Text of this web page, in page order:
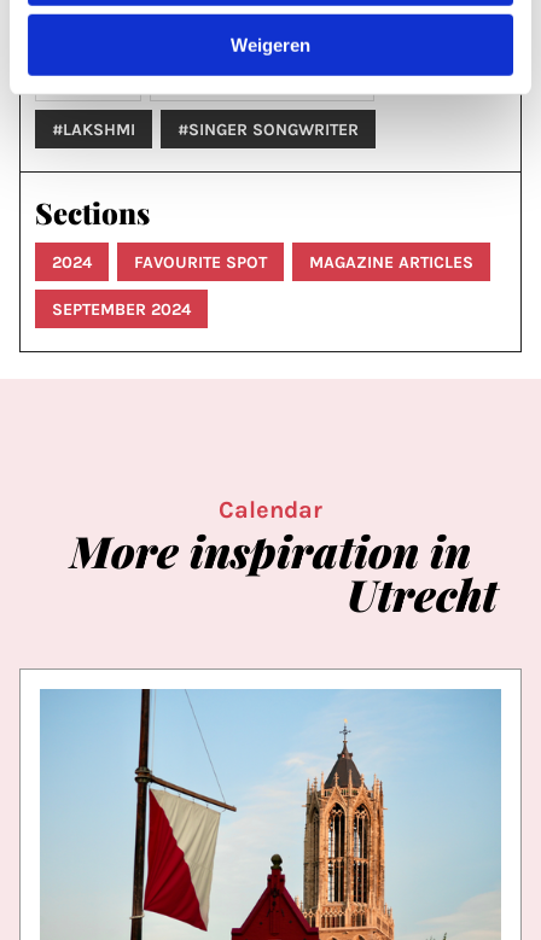
Weigeren
MUSIC SINGER-SONGWRITER
#LAKSHMI #SINGER SONGWRITER
Sections
2024 FAVOURITE SPOT MAGAZINE ARTICLES
SEPTEMBER 2024
Calendar
Moreinspiration in
Utrecht